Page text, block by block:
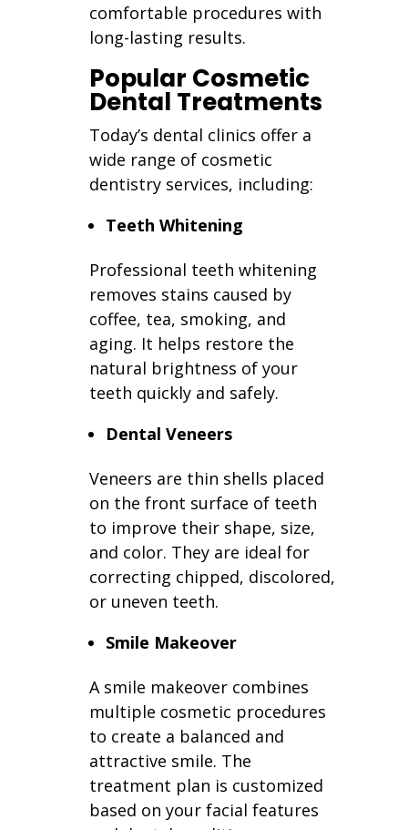
comfortable procedures with
long-lasting results.
Popular Cosmetic
Dental Treatments
Today’s dental clinics offer a
wide range of cosmetic
dentistry services, including:
Teeth Whitening
Professional teeth whitening
removes stains caused by
coffee, tea, smoking, and
aging. It helps restore the
natural brightness of your
teeth quickly and safely.
Dental Veneers
Veneers are thin shells placed
on the front surface of teeth
to improve their shape, size,
and color. They are ideal for
correcting chipped, discolored,
or uneven teeth.
Smile Makeover
A smile makeover combines
multiple cosmetic procedures
to create a balanced and
attractive smile. The
treatment plan is customized
based on your facial features